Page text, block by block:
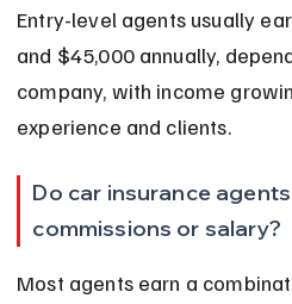
Entry-level agents usually
and $45,000 annually,
company, with income
experience and clients.
Do car insurance
commissions or salary?
Most agents earn a